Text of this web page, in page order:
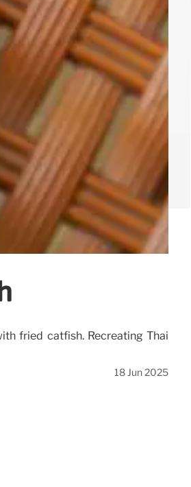
fried catfish. Recreating Thai
18 Jun 2025